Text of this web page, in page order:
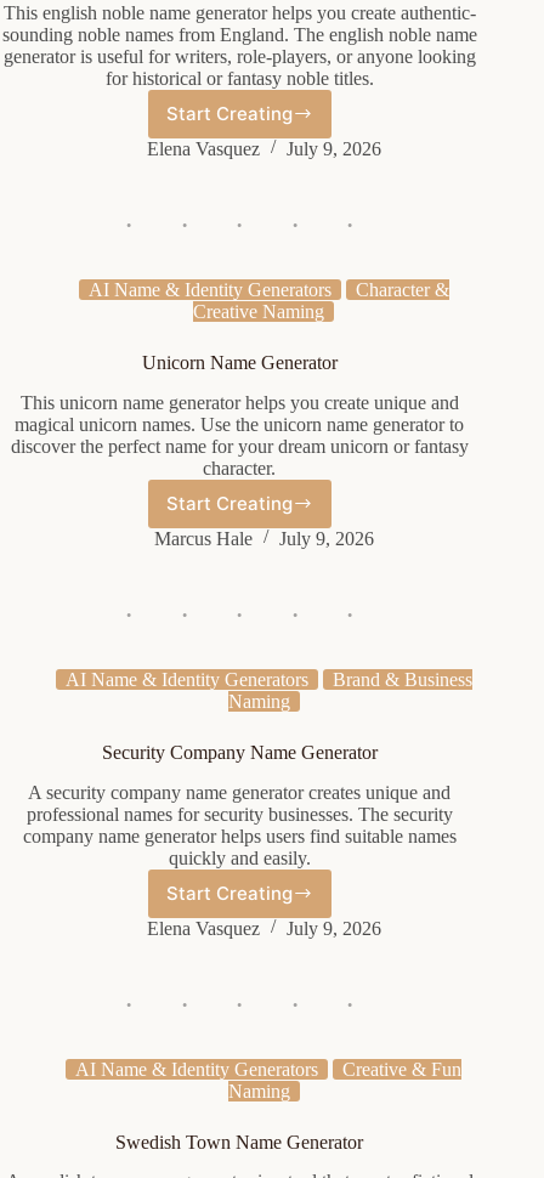
This english noble name generator helps you create authentic-
sounding noble names from England. The english noble name
generator is useful for writers, role-players, or anyone looking
for historical or fantasy noble titles.
Start Creating
English
Noble
Elena Vasquez July 9, 2026
AI Name & Identity Generators
Character &
Creative Naming
Unicorn Name Generator
This unicorn name generator helps you create unique and
magical unicorn names. Use the unicorn name generator to
discover the perfect name for your dream unicorn or fantasy
character.
Start Creating
Unicorn
Name
Marcus Hale July 9, 2026
AI Name & Identity Generators
Brand & Business
Naming
Security Company Name Generator
A security company name generator creates unique and
professional names for security businesses. The security
company name generator helps users find suitable names
quickly and easily.
Start Creating
Security
Company
Elena Vasquez July 9, 2026
AI Name & Identity Generators
Creative & Fun
Naming
Swedish Town Name Generator